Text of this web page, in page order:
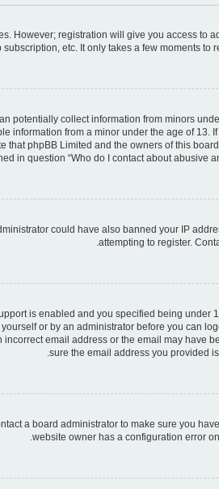
However; registration will give you access to
etc. It only takes a few moments to
potentially collect information from minors
from a minor under the age of 13.
phpBB Limited and the owners of this
in question “Who do I contact about abusive
could have also banned your IP
attempting to register.
is enabled and you specified being under
or by an administrator before you can
email address or the email may have
sure the email address you provided
a board administrator to make sure you
website owner has a configuration error